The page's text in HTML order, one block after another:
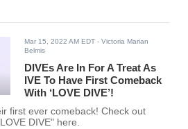
Mar 15, 2022 AM EDT - Victoria Marian
Belmis
DIVEs Are In For A Treat As
IVE To Have First Comeback
With ‘LOVE DIVE’!
first ever comeback! Check out
DIVE" here.